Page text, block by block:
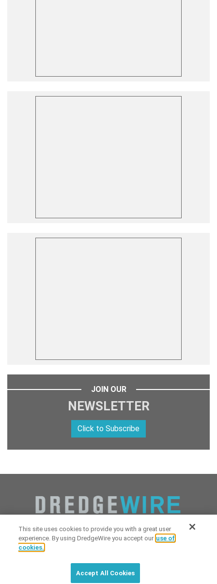
JOIN OUR
NEWSLETTER
Click to Subscribe
Copyright 2026 Industrial Digital Media, LLC Powered by
Technologies&Dredgewire
DredgeWire newsletter with latest
This site uses cookies to provide you with a great user
experience. By using DredgeWire you accept our use of
cookies.
Accept All Cookies